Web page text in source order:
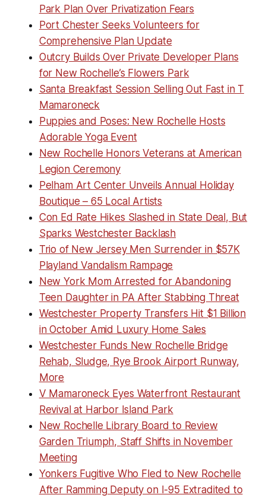
Park Plan Over Privatization Fears
Port Chester Seeks Volunteers for
Comprehensive Plan Update
Outcry Builds Over Private Developer Plans
for New Rochelle’s Flowers Park
Santa Breakfast Session Selling Out Fast in T
Mamaroneck
Puppies and Poses: New Rochelle Hosts
Adorable Yoga Event
New Rochelle Honors Veterans at American
Legion Ceremony
Pelham Art Center Unveils Annual Holiday
Boutique – 65 Local Artists
Con Ed Rate Hikes Slashed in State Deal, But
Sparks Westchester Backlash
Trio of New Jersey Men Surrender in $57K
Playland Vandalism Rampage
New York Mom Arrested for Abandoning
Teen Daughter in PA After Stabbing Threat
Westchester Property Transfers Hit $1 Billion
in October Amid Luxury Home Sales
Westchester Funds New Rochelle Bridge
Rehab, Sludge, Rye Brook Airport Runway,
More
V Mamaroneck Eyes Waterfront Restaurant
Revival at Harbor Island Park
New Rochelle Library Board to Review
Garden Triumph, Staff Shifts in November
Meeting
Yonkers Fugitive Who Fled to New Rochelle
After Ramming Deputy on I-95 Extradited to